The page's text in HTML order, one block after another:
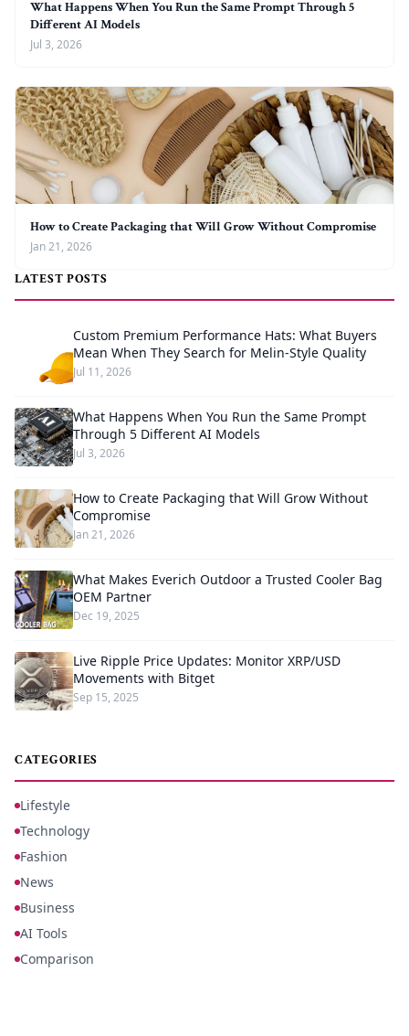
What Happens When You Run the Same Prompt Through 5
Different AI Models
Jul 3, 2026
How to Create Packaging that Will Grow Without Compromise
Jan 21, 2026
LATEST POSTS
Custom Premium Performance Hats: What Buyers
Mean When They Search for Melin-Style Quality
Jul 11, 2026
What Happens When You Run the Same Prompt
Through 5 Different AI Models
Jul 3, 2026
How to Create Packaging that Will Grow Without
Compromise
Jan 21, 2026
What Makes Everich Outdoor a Trusted Cooler Bag
OEM Partner
Dec 19, 2025
Live Ripple Price Updates: Monitor XRP/USD
Movements with Bitget
Sep 15, 2025
CATEGORIES
Lifestyle
Technology
Fashion
News
Business
AI Tools
Comparison